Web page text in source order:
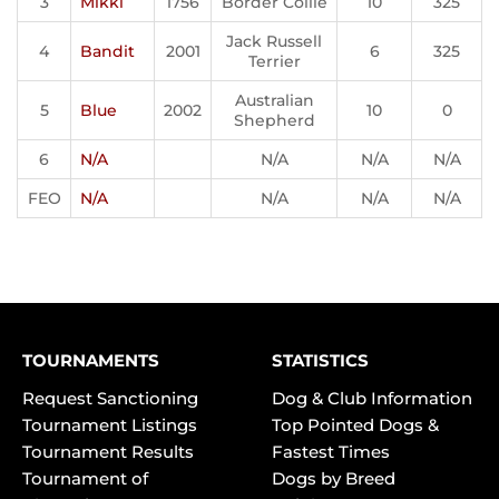
4 Bandit 2001
Jack Russell
Terrier
6 325
5 Blue 2002
Australian
Shepherd
10 0
6 N/A N/A N/A
N/A
FEO
N/A N/A N/A N/A
TOURNAMENTS
Request Sanctioning
Tournament Listings
Tournament Results
Tournament of
STATISTICS
Dog & Club Information
Top Pointed Dogs &
Fastest Times
Dogs by Breed